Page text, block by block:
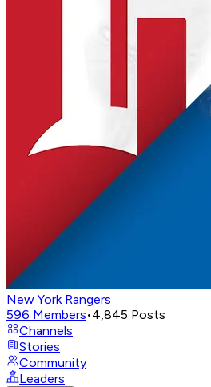
New York Rangers
596 Members•4,845 Posts
Channels
Stories
Community
Leaders